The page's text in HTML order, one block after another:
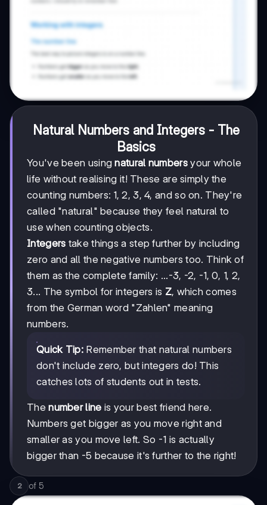
Natural Numbers and Integers - The
Basics
You've been usingnatural numbersyour whole
life without realising it! These are simply the
counting numbers: 1, 2, 3, 4, and so on. They're
called "natural" because they feel natural to
use when counting objects.
Integers take things a step further by including
zero and all the negative numbers too. Think of
them as the complete family: ...-3, -2, -1, 0, 1, 2,
3... The symbol for integers is Z, which comes
from the German word "Zahlen" meaning
numbers.
Quick Tip: Remember that natural numbers
don't include zero, but integers do! This
catches lots of students out in tests.
Thenumber line is your best friend here.
Numbers get bigger as you move right and
smaller as you move left. So -1 is actually
bigger than -5 because it's further to the right!
2 of 5